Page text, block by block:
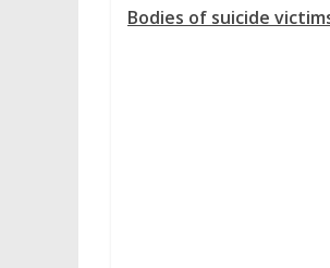
Bodies of suicide